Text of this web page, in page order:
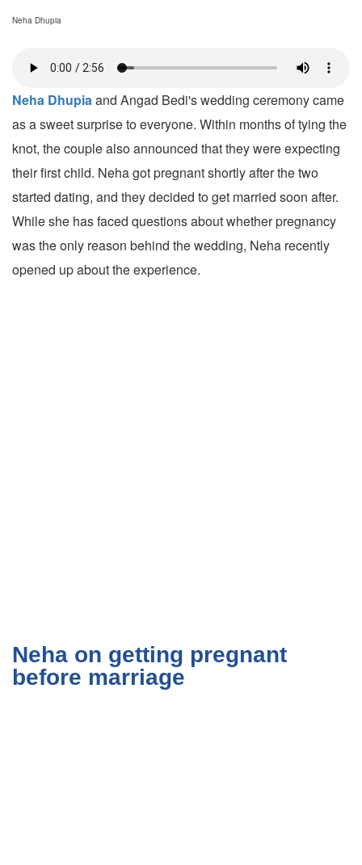
Neha Dhupia
Neha Dhupiaand Angad Bedi's wedding ceremony came
as a sweet surprise to everyone. Within months of tying the
knot, the couple also announced that they were expecting
their first child. Neha got pregnant shortly after the two
started dating, and they decided to get married soon after.
While she has faced questions about whether pregnancy
was the only reason behind the wedding, Neha recently
opened up about the experience.
Neha on getting pregnant
before marriage